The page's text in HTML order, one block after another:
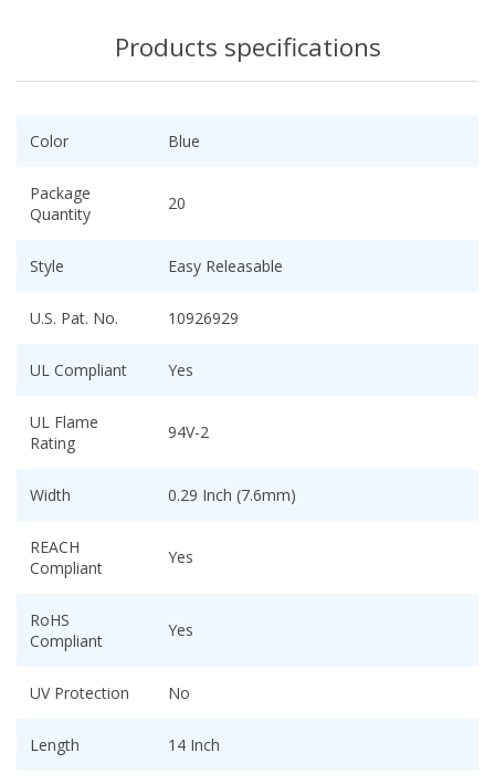
Products specifications
Color Blue
Package
Quantity
20
Style Easy Releasable
U.S. Pat. No. 10926929
UL Compliant Yes
UL Flame
Rating
94V-2
Width 0.29 Inch (7.6mm)
REACH
Compliant
Yes
RoHS
Compliant
Yes
UV Protection No
Length 14 Inch